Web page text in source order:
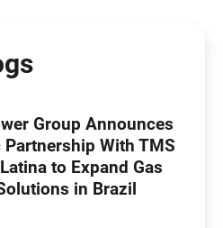
Group Announces
With TMS
to Expand Gas
in Brazil